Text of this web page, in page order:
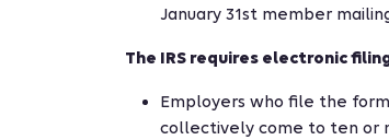
January 31st member
The IRS requires electronic
Employers who file the
collectively come to ten or